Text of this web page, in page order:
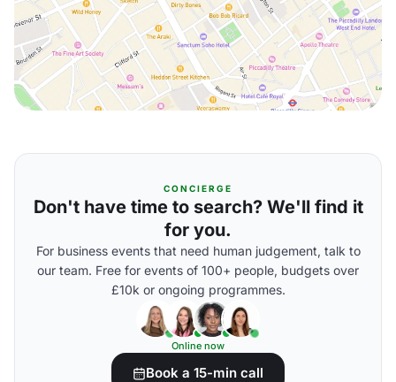
CONCIERGE
Don't have time to search? We'll find it
for you.
For business events that need human judgement, talk to
our team. Free for events of 100+ people, budgets over
£10k or ongoing programmes.
Online now
Book a 15-min call